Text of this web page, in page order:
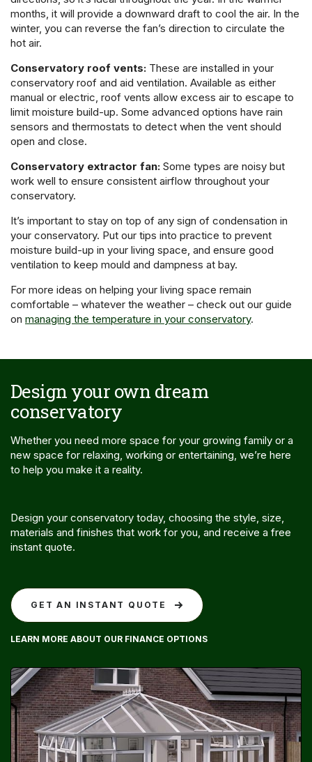
months, it will provide a downward draft to cool the air. In the
winter, you can reverse the fan’s direction to circulate the
hot air.
Conservatory roof vents: These are installed in your
conservatory roof and aid ventilation. Available as either
manual or electric, roof vents allow excess air to escape to
limit moisture build-up. Some advanced options have rain
sensors and thermostats to detect when the vent should
open and close.
Conservatory extractor fan: Some types are noisy but
work well to ensure consistent airflow throughout your
conservatory.
It’s important to stay on top of any sign of condensation in
your conservatory. Put our tips into practice to prevent
moisture build-up in your living space, and ensure good
ventilation to keep mould and dampness at bay.
For more ideas on helping your living space remain
comfortable – whatever the weather – check out our guide
on managing the temperature in your conservatory.
Design your own dream
conservatory
Whether you need more space for your growing family or a
new space for relaxing, working or entertaining, we’re here
to help you make it a reality.
Design your conservatory today, choosing the style, size,
materials and finishes that work for you, and receive a free
instant quote.
GET AN INSTANT QUOTE
LEARN MORE ABOUT OUR FINANCE OPTIONS